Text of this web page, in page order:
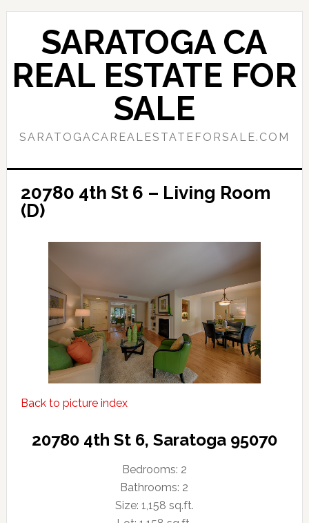
Skip
content
Skip
sidebar
SARATOGA CA
REAL ESTATE FOR
SALE
SARATOGACAREALESTATEFORSALE.COM
20780 4th St 6 – Living Room
(D)
Back to picture index
20780 4th St 6, Saratoga 95070
Bedrooms: 2
Bathrooms: 2
Size: 1,158 sq.ft.